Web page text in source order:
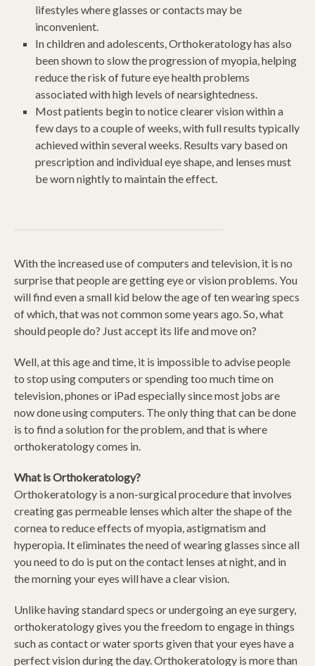
lifestyles where glasses or contacts may be
inconvenient.
In children and adolescents, Orthokeratology has also
been shown to slow the progression of myopia, helping
reduce the risk of future eye health problems
associated with high levels of nearsightedness.
Most patients begin to notice clearer vision within a
few days to a couple of weeks, with full results typically
achieved within several weeks. Results vary based on
prescription and individual eye shape, and lenses must
be worn nightly to maintain the effect.
With the increased use of computers and television, it is no
surprise that people are getting eye or vision problems. You
will find even a small kid below the age of ten wearing specs
of which, that was not common some years ago. So, what
should people do? Just accept its life and move on?
Well, at this age and time, it is impossible to advise people
to stop using computers or spending too much time on
television, phones or iPad especially since most jobs are
now done using computers. The only thing that can be done
is to find a solution for the problem, and that is where
orthokeratology comes in.
What is Orthokeratology?
Orthokeratology is a non-surgical procedure that involves
creating gas permeable lenses which alter the shape of the
cornea to reduce effects of myopia, astigmatism and
hyperopia. It eliminates the need of wearing glasses since all
you need to do is put on the contact lenses at night, and in
the morning your eyes will have a clear vision.
Unlike having standard specs or undergoing an eye surgery,
orthokeratology gives you the freedom to engage in things
such as contact or water sports given that your eyes have a
perfect vision during the day. Orthokeratology is more than